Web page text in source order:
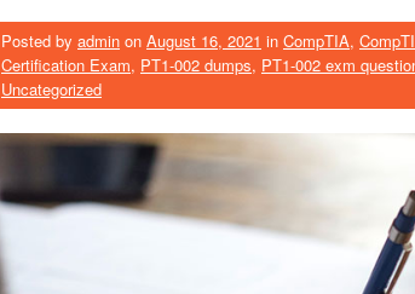
Posted by admin on August 16, 2021 in CompTIA,
Certification Exam, PT1-002 dumps, PT1-002 exm
Uncategorized